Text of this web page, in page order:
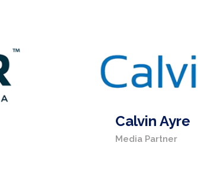
Calvin Ayre
Media Partner